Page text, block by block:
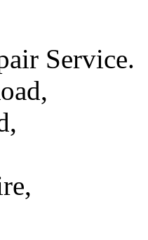
Service.